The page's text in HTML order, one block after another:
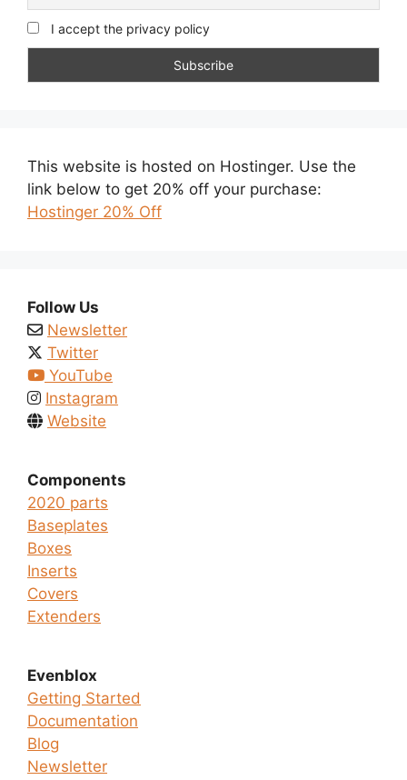
I accept the privacy policy
This website is hosted on Hostinger. Use the
link below to get 20% off your purchase:
Hostinger 20% Off
Follow Us
Newsletter
Twitter
YouTube
Instagram
Website
Components
2020 parts
Baseplates
Boxes
Inserts
Covers
Extenders
Evenblox
Getting Started
Documentation
Blog
Newsletter